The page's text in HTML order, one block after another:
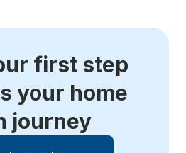
first step
your home
journey